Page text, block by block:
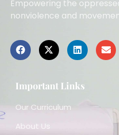
Empowering the
nonviolence and
Important Links
Our Curriculum
About Us